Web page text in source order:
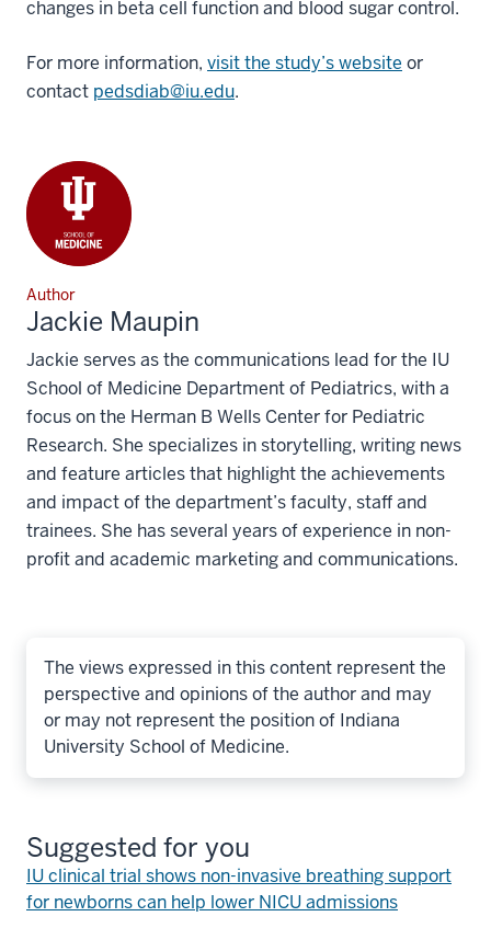
changes in beta cell function and blood sugar control.
For more information, visit the study’s website or
contact pedsdiab@iu.edu.
Author
Jackie Maupin
Jackie serves as the communications lead for the IU
School of Medicine Department of Pediatrics, with a
focus on the Herman B Wells Center for Pediatric
Research. She specializes in storytelling, writing news
and feature articles that highlight the achievements
and impact of the department’s faculty, staff and
trainees. She has several years of experience in non-
profit and academic marketing and communications.
The views expressed in this content represent the
perspective and opinions of the author and may
or may not represent the position of Indiana
University School of Medicine.
Suggested for you
IU clinical trial shows non-invasive breathing support
for newborns can help lower NICU admissions